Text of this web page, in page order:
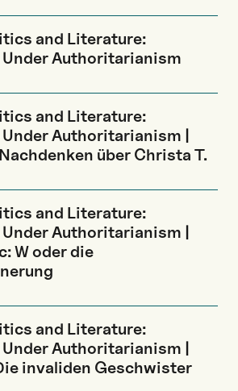
and Literature:
Under Authoritarianism
and Literature:
Authoritarianism |
über Christa T.
and Literature:
Authoritarianism |
W oder die
and Literature:
Authoritarianism |
invaliden Geschwister